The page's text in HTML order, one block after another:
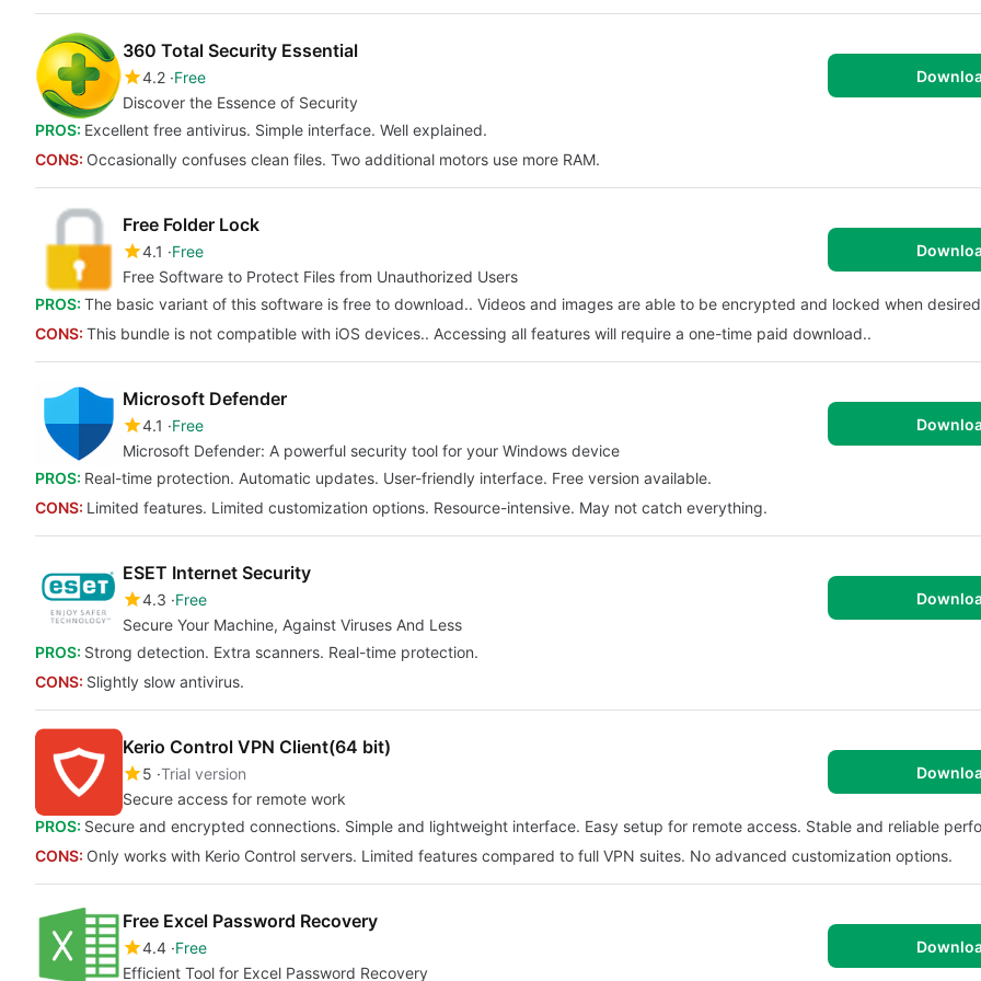
360 Total Security Essential
4.2 Free
Discover the Essence of Security
PROS: Excellent free antivirus. Simple interface. Well explained.
CONS: Occasionally confuses clean files. Two additional motors use more RAM.
Free Folder Lock
4.1
Free
Free Software to Protect Files from Unauthorized Users
PROS: The basic variant of this software is free to download.. Videos and images are able to be encrypted and locked when
CONS: This bundle is not compatible with iOS devices.. Accessing all features will require a one-time paid download..
Microsoft Defender
4.1
Free
Microsoft Defender: A powerful security tool for your Windows device
PROS: Real-time protection. Automatic updates. User-friendly interface. Free version available.
CONS: Limited features. Limited customization options. Resource-intensive. May not catch everything.
ESET Internet Security
4.3 Free
Secure Your Machine, Against Viruses And Less
PROS: Strong detection. Extra scanners. Real-time protection.
CONS: Slightly slow antivirus.
Kerio Control VPN Client(64 bit)
5 Trial version
Secure access for remote work
PROS: Secure and encrypted connections. Simple and lightweight interface. Easy setup for remote access. Stable and reliable
CONS: Only works with Kerio Control servers. Limited features compared to full VPN suites. No advanced customization options.
Free Excel Password Recovery
4.4 Free
Efficient Tool for Excel Password Recovery